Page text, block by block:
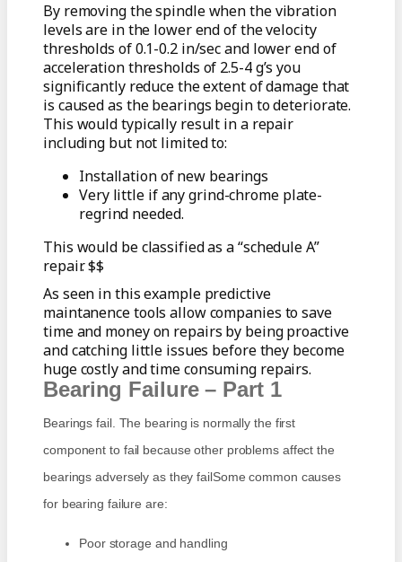
By removing the spindle when the vibration
levels are in the lower end of the velocity
thresholds of 0.1-0.2 in/sec and lower end of
acceleration thresholds of 2.5-4 g’s you
significantly reduce the extent of damage that
is caused as the bearings begin to deteriorate.
This would typically result in a repair
including but not limited to:
Installation of new bearings
Very little if any grind-chrome plate-
regrind needed.
This would be classified as a “schedule A”
repair. $$
As seen in this example predictive
maintanence tools allow companies to save
time and money on repairs by being proactive
and catching little issues before they become
huge costly and time consuming repairs.
Bearing Failure – Part 1
Bearings fail. The bearing is normally the first
component to fail because other problems affect the
bearings adversely as they failSome common causes
for bearing failure are:
Poor storage and handling